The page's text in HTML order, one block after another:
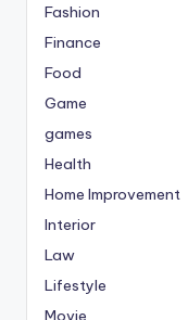
Fashion
Finance
Food
Game
games
Health
Home Improvement
Interior
Law
Lifestyle
Movie